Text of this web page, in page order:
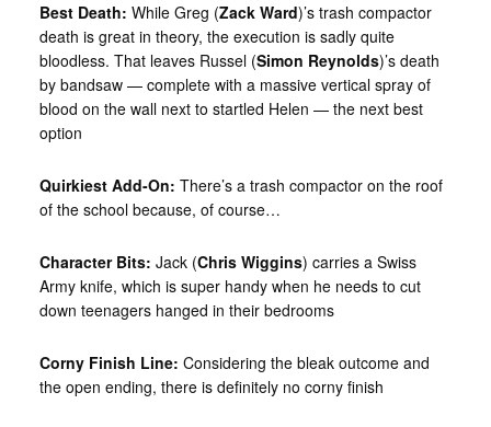
Best Death: While Greg (Zack Ward)’s trash compactor
death is great in theory, the execution is sadly quite
bloodless. That leaves Russel (Simon Reynolds)’s death
by bandsaw — complete with a massive vertical spray of
blood on the wall next to startled Helen — the next best
option
Quirkiest Add-On: There’s a trash compactor on the roof
of the school because, of course…
Character Bits: Jack (Chris Wiggins) carries a Swiss
Army knife, which is super handy when he needs to cut
down teenagers hanged in their bedrooms
Corny Finish Line: Considering the bleak outcome and
the open ending, there is definitely no corny finish